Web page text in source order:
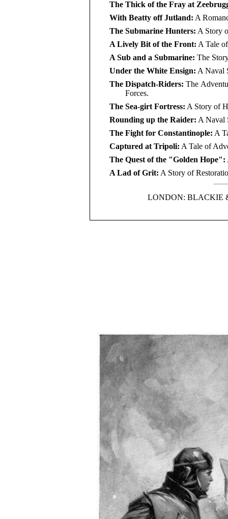
The Thick of the Fray at
With Beatty off Jutland: A
The Submarine Hunters: A Story
A Lively Bit of the Front: A Tale
A Sub and a Submarine: The
Under the White Ensign: A Naval
The Dispatch-Riders: The
Forces.
The Sea-girt Fortress: A Story of
Rounding up the Raider: A Naval
The Fight for Constantinople: A
Captured at Tripoli: A Tale of
The Quest of the "Golden Hope":
A Lad of Grit: A Story of
LONDON: BLACKIE